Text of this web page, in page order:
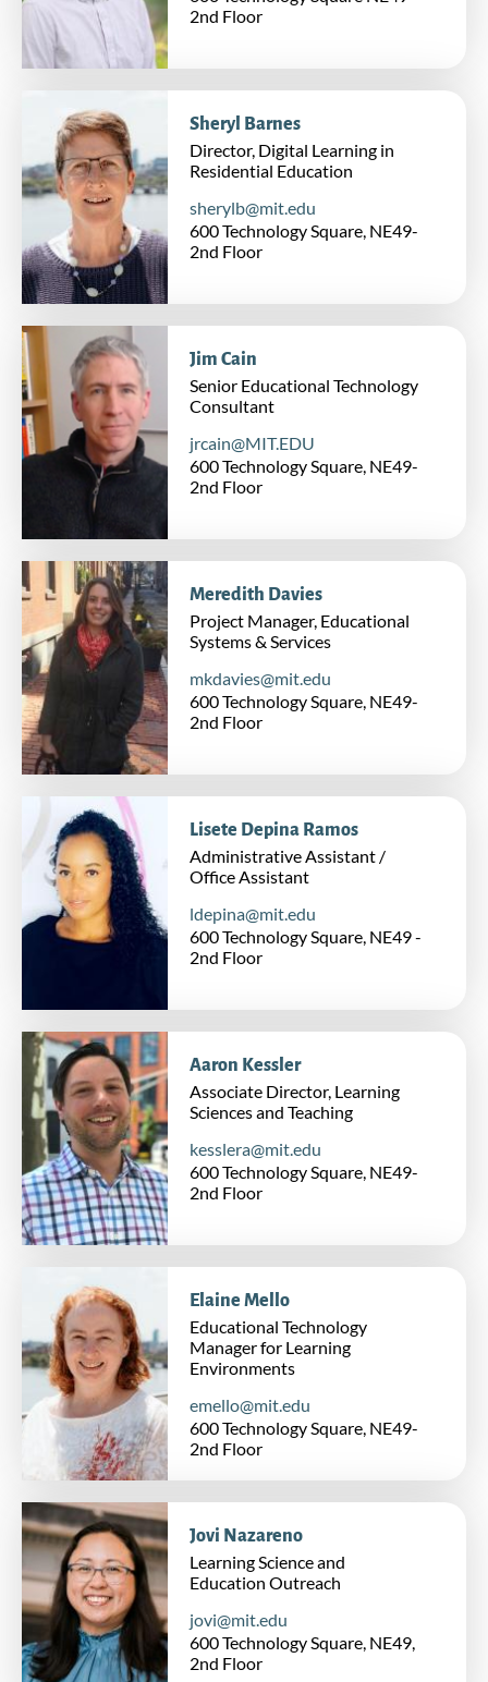
Universal Learning
MIT xPRO
MIT Horizon
Supporting Units
Business Operations
Engineering and Products
MIT Video Productions (MVP)
Research & Engagement
New Education Initiative
MIT DELTA
2nd Floor
Sheryl Barnes
Director, Digital Learning in
Residential Education
sherylb@mit.edu
600 Technology Square, NE49-
2nd Floor
Jim Cain
Senior Educational Technology
Consultant
jrcain@MIT.EDU
600 Technology Square, NE49-
2nd Floor
Meredith Davies
Project Manager, Educational
Systems & Services
mkdavies@mit.edu
600 Technology Square, NE49-
2nd Floor
Lisete Depina Ramos
Administrative Assistant /
Office Assistant
ldepina@mit.edu
600 Technology Square, NE49 -
2nd Floor
Aaron Kessler
Associate Director, Learning
Sciences and Teaching
kesslera@mit.edu
600 Technology Square, NE49-
2nd Floor
Elaine Mello
Educational Technology
Manager for Learning
Environments
emello@mit.edu
600 Technology Square, NE49-
2nd Floor
Jovi Nazareno
Learning Science and
Education Outreach
jovi@mit.edu
600 Technology Square, NE49,
2nd Floor